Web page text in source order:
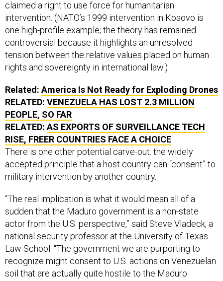
intervention. (NATO’s 1999 intervention in Kosovo is
one high-profile example; the theory has remained
controversial because it highlights an unresolved
tension between the relative values placed on human
rights and sovereignty in international law.)
RELATED:VENEZUELA HAS LOST 2.3 MILLION
PEOPLE, SO FAR
RELATED:AS EXPORTS OF SURVEILLANCE TECH
RISE, FREER COUNTRIES FACE A CHOICE
There is one other potential carve-out: the widely
accepted principle that a host country can “consent” to
military intervention by another country.
sudden that the Maduro government is a non-state
actor from the U.S. perspective,” said Steve Vladeck, a
national security professor at the University of Texas
Law School. “The government we are purporting to
recognize might consent to U.S. actions on Venezuelan
soil that are actually quite hostile to the Maduro
regime.”